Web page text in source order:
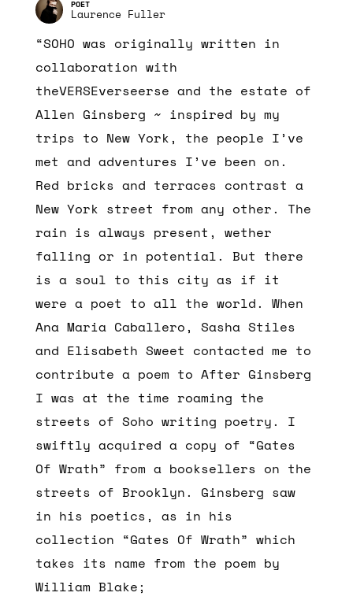
Laurence Fuller
“SOHO was originally written in
collaboration with
theVERSEverseerse and the estate of
Allen Ginsberg ~ inspired by my
trips to New York, the people I’ve
met and adventures I’ve been on.
Red bricks and terraces contrast a
New York street from any other. The
rain is always present, wether
falling or in potential. But there
is a soul to this city as if it
were a poet to all the world. When
Ana Maria Caballero, Sasha Stiles
and Elisabeth Sweet contacted me to
contribute a poem to After Ginsberg
I was at the time roaming the
streets of Soho writing poetry. I
swiftly acquired a copy of “Gates
Of Wrath” from a booksellers on the
streets of Brooklyn. Ginsberg saw
in his poetics, as in his
collection “Gates Of Wrath” which
takes its name from the poem by
William Blake;